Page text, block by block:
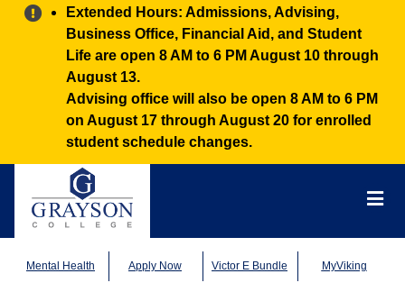
Alert:
Extended Hours: Admissions, Advising,
Business Office, Financial Aid, and Student
Life are open 8 AM to 6 PM August 10 through
August 13.
Advising office will also be open 8 AM to 6 PM
on August 17 through August 20 for enrolled
student schedule changes.
Mental Health Apply Now Victor E Bundle MyViking